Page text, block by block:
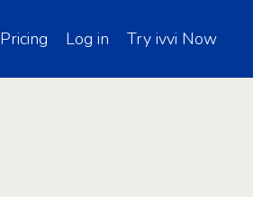
Pricing Log in Try ivvi Now